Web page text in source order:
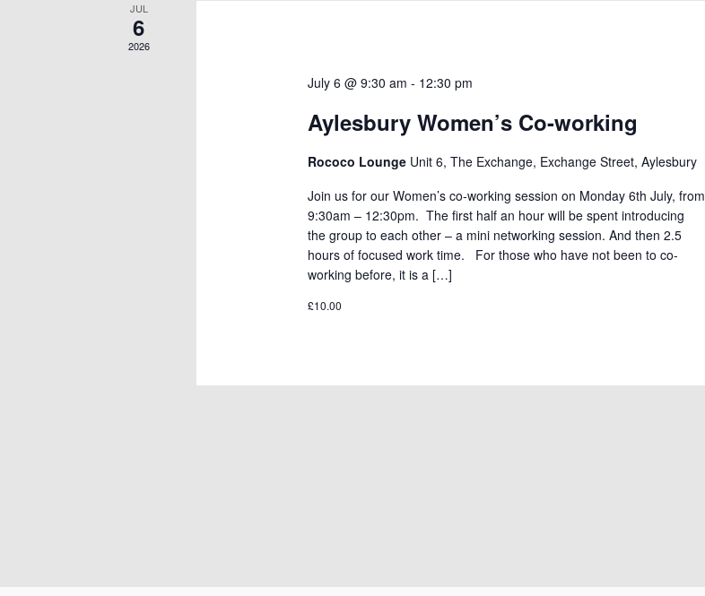
JUL
6
2026
July 6 @ 9:30 am - 12:30 pm
Aylesbury Women’s Co-working
Rococo Lounge Unit 6, The Exchange, Exchange Street, Aylesbury
Join us for our Women’s co-working session on Monday 6th July, from
9:30am – 12:30pm. The first half an hour will be spent introducing
the group to each other – a mini networking session. And then 2.5
hours of focused work time. For those who have not been to co-
working before, it is a […]
£10.00